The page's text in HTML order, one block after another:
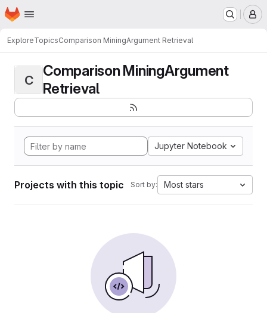
Skip to main content
Homepage
ExploreTopicsComparison MiningArgument Retrieval
C
Comparison MiningArgument
Retrieval
Jupyter Notebook
Projects with this topic Sort by: Most stars